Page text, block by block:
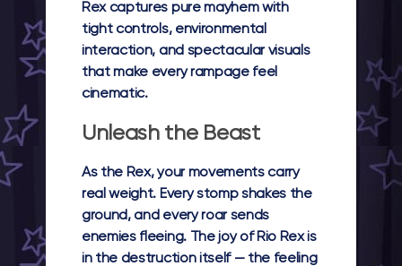
Rexcaptures pure mayhem with
tight controls, environmental
interaction, and spectacular visuals
that make every rampage feel
cinematic.
Unleash the Beast
As the Rex, your movements carry
real weight. Every stomp shakes the
ground, and every roar sends
enemies fleeing. The joy ofRio Rexis
in the destruction itself — the feeling